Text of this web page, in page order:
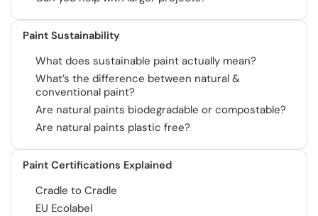
Paint Sustainability
What does sustainable paint actually mean?
What’s the difference between natural &
conventional paint?
Are natural paints biodegradable or compostable?
Are natural paints plastic free?
Paint Certifications Explained
Cradle to Cradle
EU Ecolabel